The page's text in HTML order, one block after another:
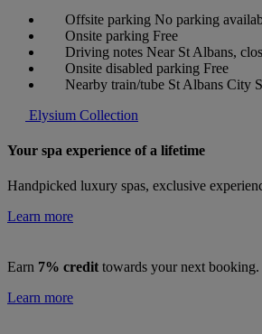
Offsite parking No parking
Onsite parking Free
Driving notes Near St Albans,
Onsite disabled parking Free
Nearby train/tube St Albans City
Elysium Collection
Your spa experience of a lifetime
Handpicked luxury spas, exclusive
Learn more
Earn 7% credit towards your next booking.
Learn more